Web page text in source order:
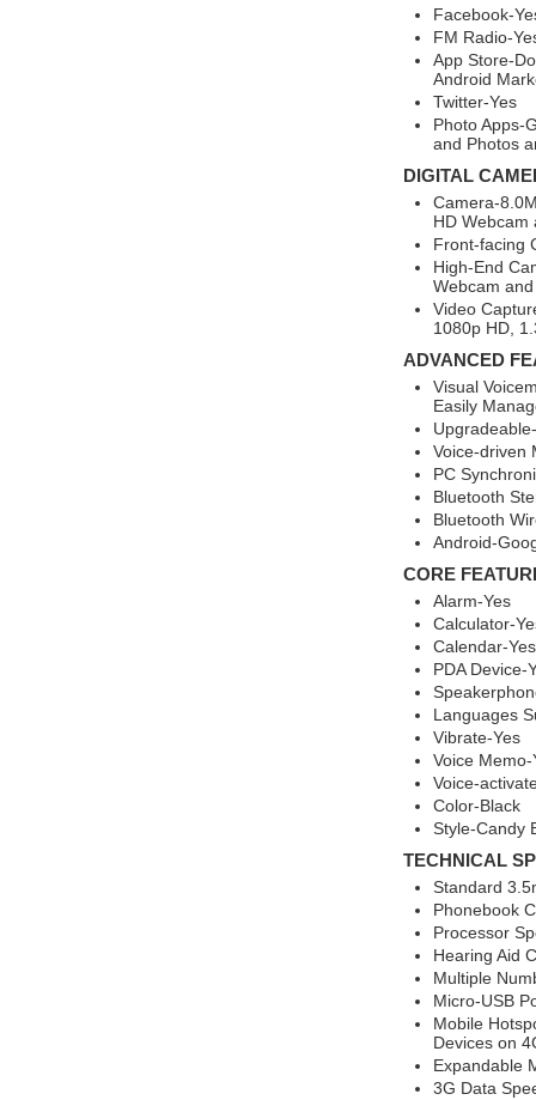
Facebook-
FM Radio-
App Store-
Android
Twitter-Yes
Photo Apps-
and Photos
DIGITAL
Camera-
HD Webcam
Front-facing
High-End
Webcam
Video
1080p HD,
ADVANCED
Visual
Easily
Voice-driven
PC
Bluetooth
Bluetooth
Android-
CORE
Alarm-Yes
Calculator-
Calendar-Yes
PDA Device-
Languages
Vibrate-Yes
Voice Memo-
Voice-
Color-Black
Style-Candy
TECHNICAL
Standard
Phonebook
Processor
Hearing Aid
Multiple
Micro-USB
Mobile
Devices on
Expandable
3G Data